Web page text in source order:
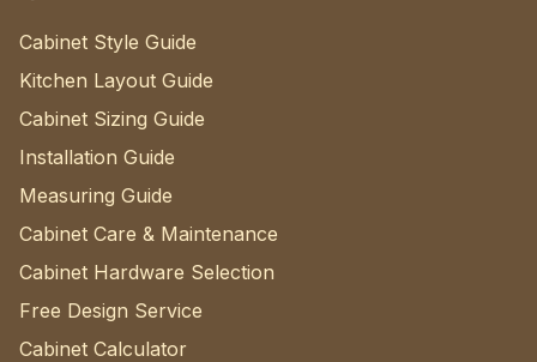
Cabinet Style Guide
Kitchen Layout Guide
Cabinet Sizing Guide
Installation Guide
Measuring Guide
Cabinet Care & Maintenance
Cabinet Hardware Selection
Free Design Service
Cabinet Calculator